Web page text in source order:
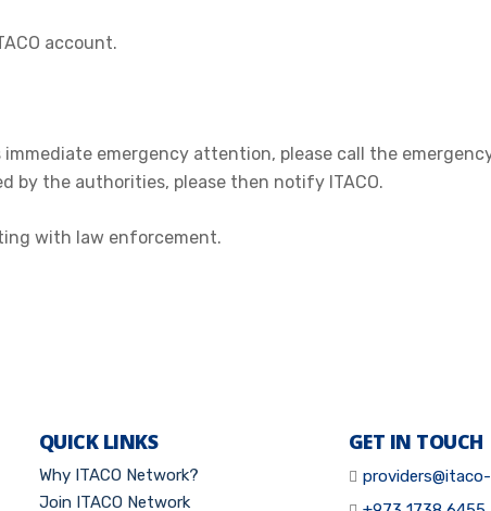
account.
emergency attention, please call the
by the authorities, please then notify ITACO.
with law enforcement.
QUICK LINKS
Why ITACO Network?
Join ITACO Network
GET IN TOUCH